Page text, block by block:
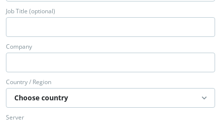
Job Title (optional)
Company
Country / Region
Server